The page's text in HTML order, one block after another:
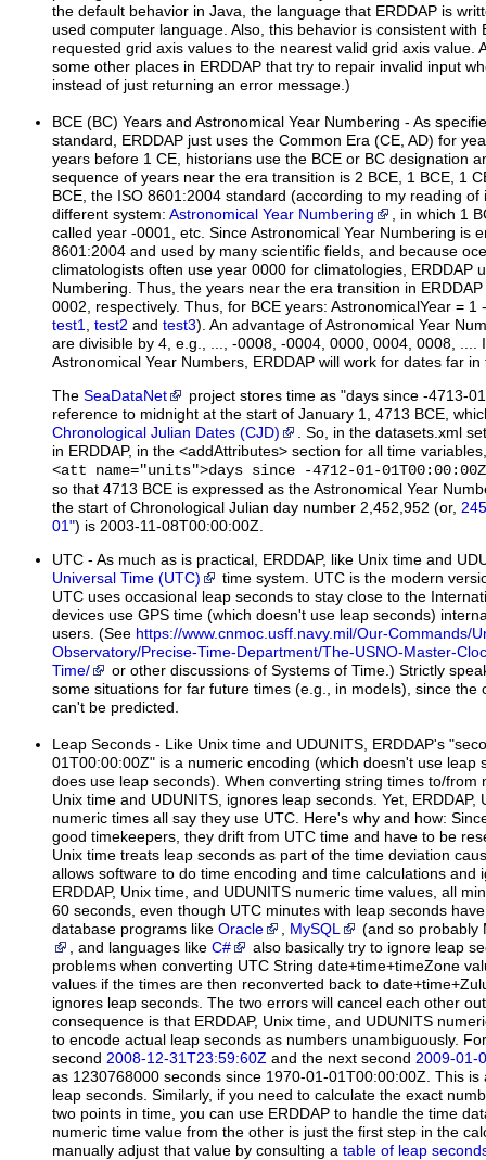
the default behavior in Java, the language that ERDDAP is
used computer language. Also, this behavior is consistent with
requested grid axis values to the nearest valid grid axis value.
some other places in ERDDAP that try to repair invalid input
instead of just returning an error message.)
BCE (BC) Years and Astronomical Year Numbering - As
standard, ERDDAP just uses the Common Era (CE, AD) for
years before 1 CE, historians use the BCE or BC designation
sequence of years near the era transition is 2 BCE, 1 BCE, 1
BCE, the ISO 8601:2004 standard (according to my reading
different system: Astronomical Year Numbering
, in which 1
called year -0001, etc. Since Astronomical Year Numbering is
8601:2004 and used by many scientific fields, and because
climatologists often use year 0000 for climatologies, ERDDAP
Numbering. Thus, the years near the era transition in
0002, respectively. Thus, for BCE years: AstronomicalYear = 1
test1, test2 and test3). An advantage of Astronomical Year
are divisible by 4, e.g., ..., -0008, -0004, 0000, 0004, 0008, ....
Astronomical Year Numbers, ERDDAP will work for dates far
The SeaDataNet
project stores time as "days since -4713-
reference to midnight at the start of January 1, 4713 BCE,
Chronological Julian Dates (CJD)
. So, in the datasets.xml
in ERDDAP, in the <addAttributes> section for all time
<att name="units">days since -4712-01-
so that 4713 BCE is expressed as the Astronomical Year
the start of Chronological Julian day number 2,452,952 (or,
01") is 2003-11-08T00:00:00Z.
UTC - As much as is practical, ERDDAP, like Unix time and
Universal Time (UTC)
time system. UTC is the modern
UTC uses occasional leap seconds to stay close to the
devices use GPS time (which doesn't use leap seconds)
users. (See https://www.cnmoc.usff.navy.mil/Our-Commands/
Observatory/Precise-Time-Department/The-USNO-Master-
Time/
or other discussions of Systems of Time.) Strictly
some situations for far future times (e.g., in models), since the
can't be predicted.
Leap Seconds - Like Unix time and UDUNITS, ERDDAP's
01T00:00:00Z" is a numeric encoding (which doesn't use leap
does use leap seconds). When converting string times to/from
Unix time and UDUNITS, ignores leap seconds. Yet, ERDDAP,
numeric times all say they use UTC. Here's why and how:
good timekeepers, they drift from UTC time and have to be
Unix time treats leap seconds as part of the time deviation
allows software to do time encoding and time calculations and
ERDDAP, Unix time, and UDUNITS numeric time values, all
60 seconds, even though UTC minutes with leap seconds
database programs like Oracle MySQL
(and so probably
, and languages like C#
also basically try to ignore leap
problems when converting UTC String date+time+timeZone
values if the times are then reconverted back to
ignores leap seconds. The two errors will cancel each other
consequence is that ERDDAP, Unix time, and UDUNITS
to encode actual leap seconds as numbers unambiguously.
second 2008-12-31T23:59:60Z and the next second 2009-01-
as 1230768000 seconds since 1970-01-01T00:00:00Z. This is
leap seconds. Similarly, if you need to calculate the exact
two points in time, you can use ERDDAP to handle the time
numeric time value from the other is just the first step in the
manually adjust that value by consulting a table of leap